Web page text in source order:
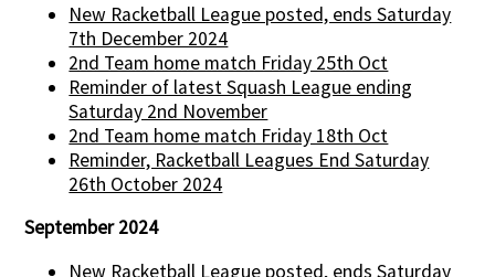
New Racketball League posted, ends Saturday
7th December 2024
2nd Team home match Friday 25th Oct
Reminder of latest Squash League ending
Saturday 2nd November
2nd Team home match Friday 18th Oct
Reminder, Racketball Leagues End Saturday
26th October 2024
September 2024
New Racketball League posted, ends Saturday